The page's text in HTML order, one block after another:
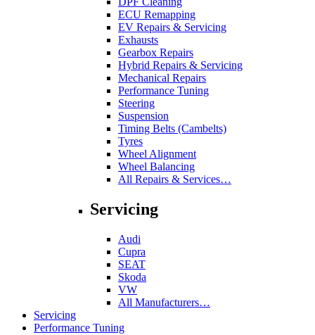
ECU Remapping
EV Repairs & Servicing
Exhausts
Gearbox Repairs
Hybrid Repairs & Servicing
Mechanical Repairs
Performance Tuning
Steering
Suspension
Timing Belts (Cambelts)
Tyres
Wheel Alignment
Wheel Balancing
All Repairs & Services…
Servicing
Audi
Cupra
SEAT
Skoda
VW
All Manufacturers…
Servicing
Performance Tuning